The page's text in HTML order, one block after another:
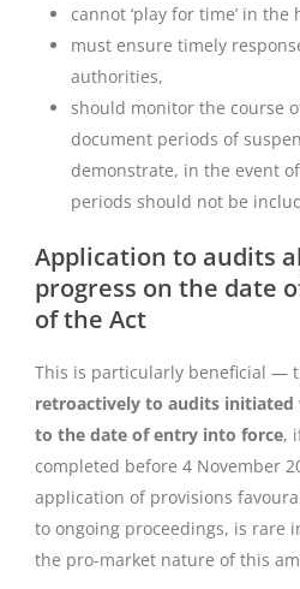
cannot ‘play for time’ in
must ensure timely
authorities,
should monitor the course
document periods of
demonstrate, in the event
periods should not be
Application to audits
progress on the date
of the Act
This is particularly beneficial —
retroactively to audits
to the date of entry into force,
completed before 4 November
application of provisions
to ongoing proceedings, is rare
the pro-market nature of this